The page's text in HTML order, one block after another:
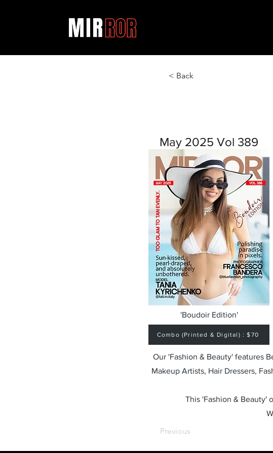
< Back
May 2025 Vol 389
'Boudoir Edition'
Combo (Printed & Digital) : $70
Our 'Fashion & Beauty' features
Makeup Artists, Hair Dressers,
This 'Fashion & Beauty'
Previous